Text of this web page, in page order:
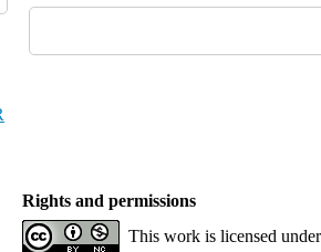
Rights and permissions
This work is licensed